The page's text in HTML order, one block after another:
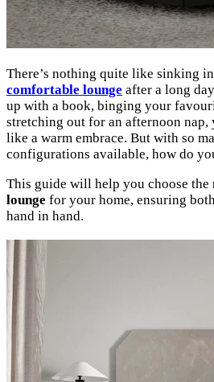
There’s nothing quite like sinking
comfortable lounge after a long
up with a book, binging your
stretching out for an afternoon
like a warm embrace. But with so
configurations available, how do
This guide will help you choose the
lounge for your home, ensuring
hand in hand.